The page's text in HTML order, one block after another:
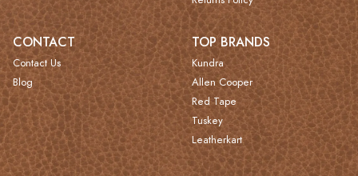
CONTACT
Contact Us
Blog
TOP BRANDS
Kundra
Allen Cooper
Red Tape
Tuskey
Leatherkart